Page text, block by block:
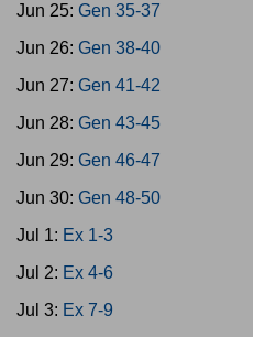
Jun 25: Gen 35-37
Jun 26: Gen 38-40
Jun 27: Gen 41-42
Jun 28: Gen 43-45
Jun 29: Gen 46-47
Jun 30: Gen 48-50
Jul 1: Ex 1-3
Jul 2: Ex 4-6
Jul 3: Ex 7-9